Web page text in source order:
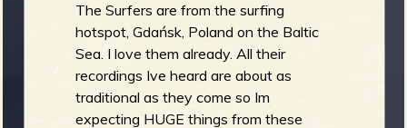
The Surfers are from the surfing
hotspot, Gdańsk, Poland on the Baltic
Sea. I love them already. All their
recordings Ive heard are about as
traditional as they come so Im
expecting HUGE things from these